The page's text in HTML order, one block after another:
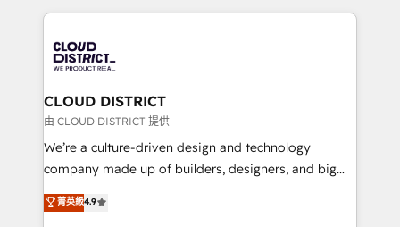
business with HubSpot? Let Cebra’s experts help
you grow faster, smarter, and with impact.
トを組み込んだ顧客フロント業務（マーケティング・営
ィブ・エージェンシーです。事業部・グループ会社・部
門が分立する組織で、データと業務プロセスのサイロ化
を、CRMを軸とした全社共通基盤に再構築します。意
思決定者・PMO・現場担当者に並走します。 1️⃣
HubSpot導入・活用支援 顧客データの一元化から、
GTMの見える化・自動化まで。全Hub統合運用、デー
2️⃣ AIエージェント組織構築 営業・マーケティング業務
CLOUD DISTRICT
由 CLOUD DISTRICT 提供
We’re a culture-driven design and technology
company made up of builders, designers, and big
thinkers. We blend strategy, design, and
development—always fueled by curiosity—to turn
菁英級4.9